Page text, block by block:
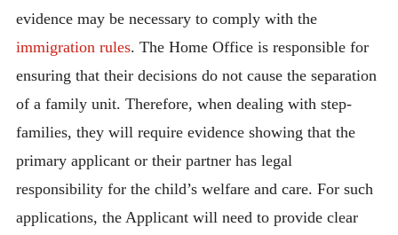
evidence may be necessary to comply with the
immigration rules. The Home Office is responsible for
ensuring that their decisions do not cause the separation
of a family unit. Therefore, when dealing with step-
families, they will require evidence showing that the
primary applicant or their partner has legal
responsibility for the child’s welfare and care. For such
applications, the Applicant will need to provide clear